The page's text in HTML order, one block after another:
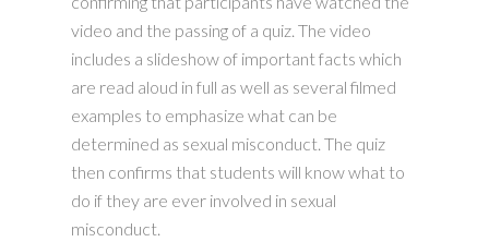
video and the passing of a quiz. The video
includes a slideshow of important facts which
are read aloud in full as well as several filmed
examples to emphasize what can be
determined as sexual misconduct. The quiz
then confirms that students will know what to
do if they are ever involved in sexual
misconduct.